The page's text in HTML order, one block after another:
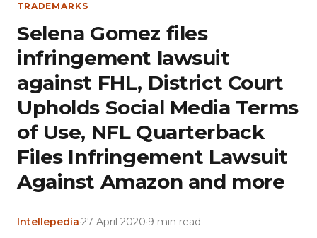
TRADEMARKS
Selena Gomez files
infringement lawsuit
against FHL, District Court
Upholds Social Media Terms
of Use, NFL Quarterback
Files Infringement Lawsuit
Against Amazon and more
Intellepedia 27 April 2020 9 min read